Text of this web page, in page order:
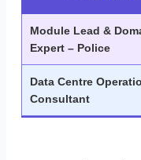
Module Lead &
Expert – Police
Data Centre
Consultant